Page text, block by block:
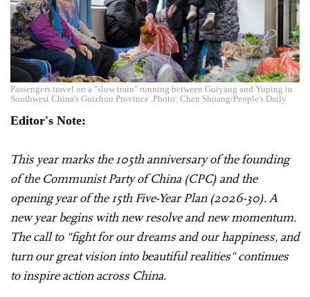
Passengers travel on a "slow train" running between Guiyang and Yuping in
Southwest China's Guizhou Province. Photo: Chen Shuang/People's Daily
Editor's Note:
This year marks the 105th anniversary of the founding
of the Communist Party of China (CPC) and the
opening year of the 15th Five-Year Plan (2026-30). A
new year begins with new resolve and new momentum.
The call to "fight for our dreams and our happiness, and
turn our great vision into beautiful realities" continues
to inspire action across China.